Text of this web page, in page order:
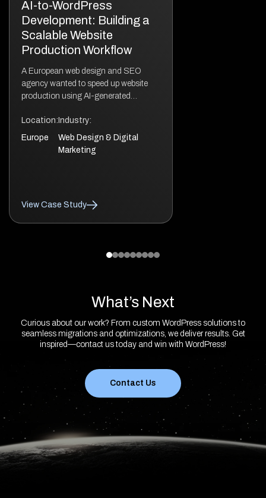
AI-to-WordPress
Development: Building a
Scalable Website
Production Workflow
A European web design and SEO
agency wanted to speed up website
production using AI-generated
While AI tools like Claude Code
accelerated the initial design phase,
the generated output still required
technical SEO foundation. […]
Location:
Europe
Industry:
Web Design & Digital
Marketing
View Case Study
What’s Next
Curious about our work? From custom WordPress solutions to
seamless migrations and optimizations, we deliver results. Get
inspired—contact us today and win with WordPress!
Contact Us